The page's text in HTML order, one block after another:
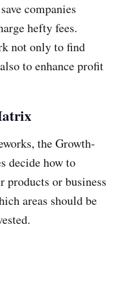
companies
hefty fees.
not only to find
to enhance profit
the Growth-
decide how to
products or business
areas should be